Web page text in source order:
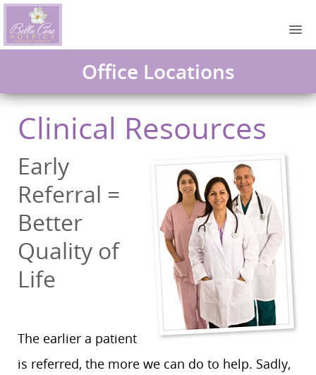
Office Locations
Clinical Resources
Early
Referral =
Better
Quality of
Life
The earlier a patient
is referred, the more we can do to help. Sadly,